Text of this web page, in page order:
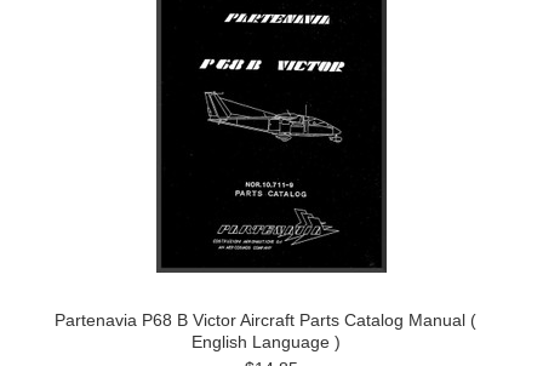
Partenavia P68 B Victor Aircraft Parts Catalog Manual (
English Language )